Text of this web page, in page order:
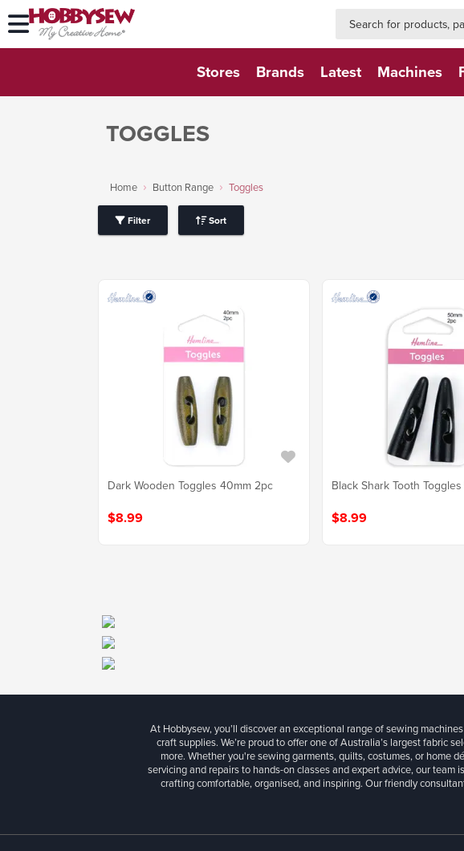
Stores Brands Latest Machines
TOGGLES
Home Button Range Toggles
Filter Sort
Dark Wooden Toggles 40mm 2pc
$8.99
Black Shark Tooth
$8.99
At Hobbysew, you’ll discover an exceptional range of sewing
craft supplies. We’re proud to offer one of Australia’s largest fabric
more. Whether you're sewing garments, quilts, costumes, or home
servicing and repairs to hands-on classes and expert advice, our
crafting comfortable, organised, and inspiring. Our friendly